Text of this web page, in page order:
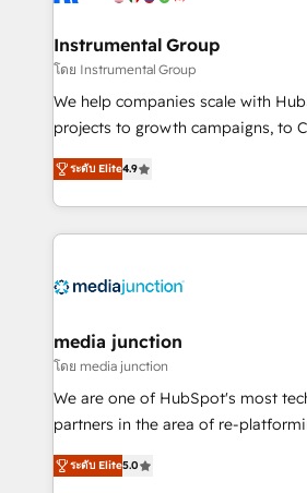
Premier Partner 2023 🌟5 HubSpot
Won HubSpot Theme Challenge
HubSpot Rising Star Why us? Harnessing the full
potential of the powerful HubSpot CRM. ✔️A
HubSpot experience ✔️Flexible
Hourly-fee (assigned one
requirement). ✔️Helped over
Instrumental Group
โดย Instrumental Group
We help companies scale with
projects to growth campaigns, to
Hire an agency that's experienced
HubSpot and willing to work hand-
team to simplify the complex and
experience for your team and
ระดับ Elite4.9
media junction
โดย media junction
We are one of HubSpot's most
partners in the area of re-
design & development. We
implementations for mid-market &
ระดับ Elite5.0